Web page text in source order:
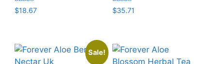
Rated
5.00
$18.67
Rated
5.00
$35.71
Sale!